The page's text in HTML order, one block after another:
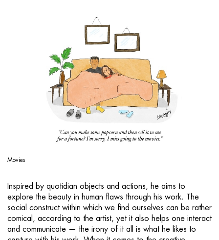
Movies
Inspired by quotidian objects and actions, he aims to
explore the beauty in human flaws through his work. The
social construct within which we find ourselves can be rather
comical, according to the artist, yet it also helps one interact
and communicate — the irony of it all is what he likes to